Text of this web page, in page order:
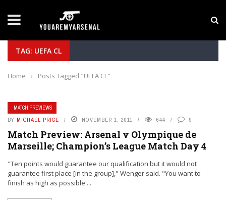
Yan Diomande to Arsenal: RB Leipzig Winger
TAG: UEFA CL
Home › Posts Tagged "UEFA CL"
MATCH PREVIEWS
BY MICHAEL PRICE NOVEMBER 1, 2011 644 9
Match Preview: Arsenal v Olympique de
Marseille; Champion’s League Match Day 4
"Ten points would guarantee our qualification but it would not
guarantee first place [in the group]," Wenger said. "You want to
finish as high as possible ...